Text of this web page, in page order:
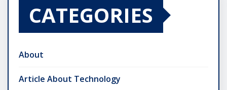
CATEGORIES
About
Article About Technology